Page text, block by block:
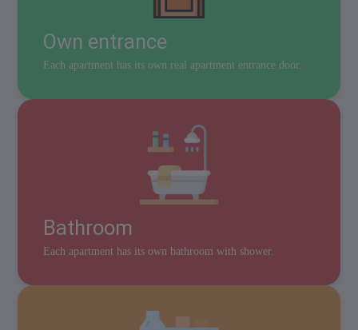
Own entrance
Each apartment has its own real apartment entrance door.
Bathroom
Each apartment has its own bathroom with shower.